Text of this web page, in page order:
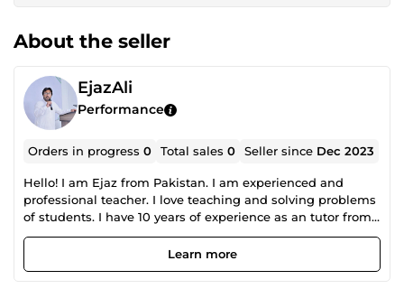
About the seller
EjazAli
Performance
Orders in progress0 Total sales0 Seller since Dec 2023
Hello! I am Ejaz from Pakistan. I am experienced and
professional teacher. I love teaching and solving problems
of students. I have 10 years of experience as an tutor from
all over the world online. I currently teach at Savvy School
Learn more